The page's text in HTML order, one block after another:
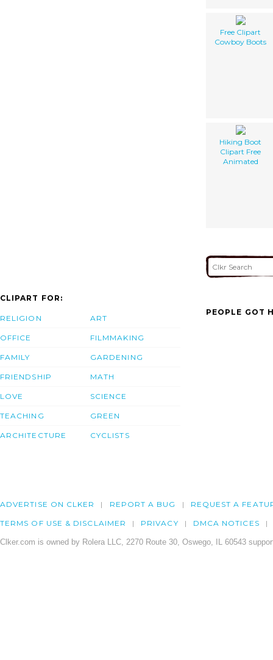
Free Clipart
Cowboy Boots
Hiking Boot
Clipart Free
Animated
CLIPART FOR:
RELIGION
OFFICE
FAMILY
FRIENDSHIP
LOVE
TEACHING
ARCHITECTURE
ART
FILMMAKING
GARDENING
MATH
SCIENCE
GREEN
CYCLISTS
PEOPLE GOT
ADVERTISE ON CLKER REPORT A BUG REQUEST A
TERMS OF USE & DISCLAIMER PRIVACY DMCA NOTICES
Clker.com is owned by Rolera LLC, 2270 Route 30, Oswego, IL 60543